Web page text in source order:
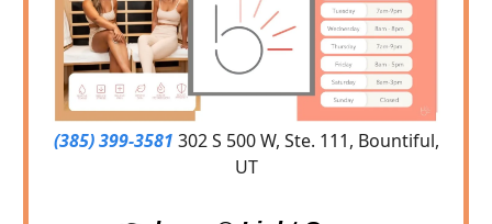
(385) 399-3581 302 S 500 W, Ste. 111, Bountiful,
UT